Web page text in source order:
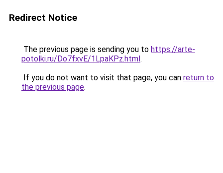
Redirect Notice
The previous page is sending you to https://arte-
potolki.ru/Do7fxvE/1LpaKPz.html.
If you do not want to visit that page, you can return to
the previous page.